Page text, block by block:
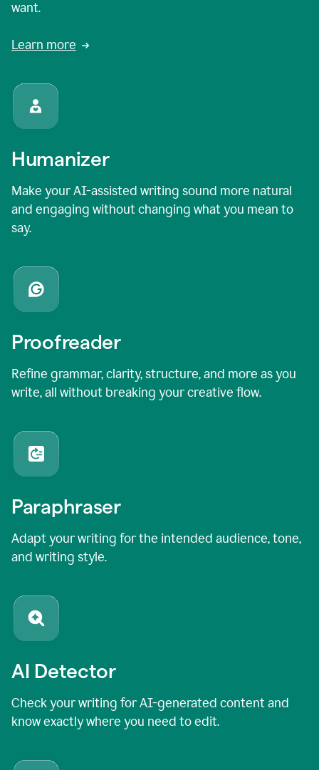
want.
Learn more
Humanizer
Make your AI-assisted writing sound more natural
and engaging without changing what you mean to
say.
Proofreader
Refine grammar, clarity, structure, and more as you
write, all without breaking your creative flow.
Paraphraser
Adapt your writing for the intended audience, tone,
and writing style.
AI Detector
Check your writing for AI-generated content and
know exactly where you need to edit.